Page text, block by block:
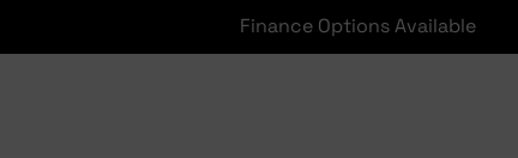
Finance Options Available